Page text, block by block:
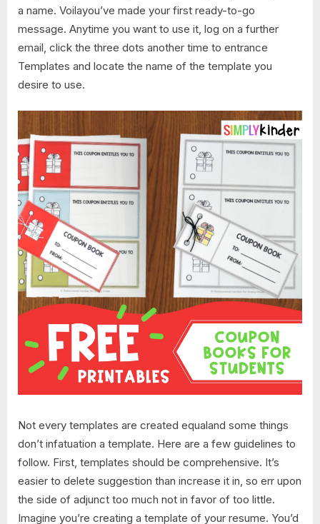
a name. Voilayou’ve made your first ready-to-go
message. Anytime you want to use it, log on a further
email, click the three dots another time to entrance
Templates and locate the name of the template you
desire to use.
Not every templates are created equaland some things
don’t infatuation a template. Here are a few guidelines to
follow. First, templates should be comprehensive. It’s
easier to delete suggestion than increase it in, so err upon
the side of adjunct too much not in favor of too little.
Imagine you’re creating a template of your resume. You’d